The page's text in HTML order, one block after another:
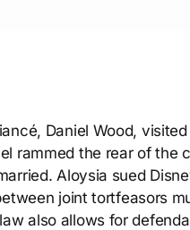
Daniel Wood,
rammed the rear of the
Aloysia sued
joint tortfeasors
also allows for